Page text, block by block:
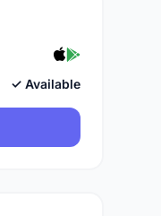
✓ Available